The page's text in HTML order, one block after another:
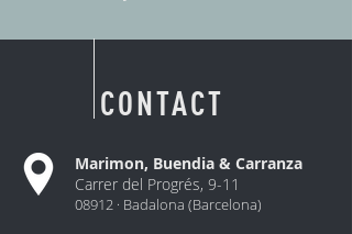
CONTACT
Marimon, Buendia & Carranza
Carrer del Progrés, 9-11
08912 · Badalona (Barcelona)